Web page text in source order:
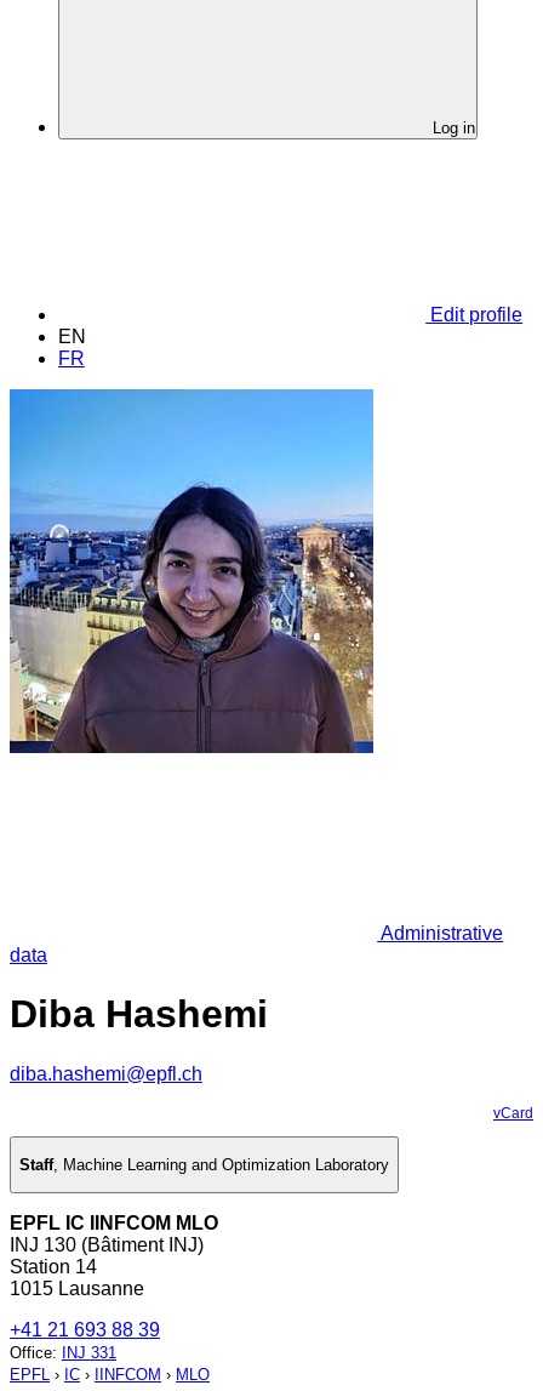
Log in
Edit profile
EN
FR
Administrative
data
Diba Hashemi
diba.hashemi@epfl.ch
vCard
Staff, Machine Learning and Optimization Laboratory
EPFL IC IINFCOM MLO
INJ 130 (Bâtiment INJ)
Station 14
1015 Lausanne
+41 21 693 88 39
Office:
INJ 331
EPFL › IC › IINFCOM › MLO